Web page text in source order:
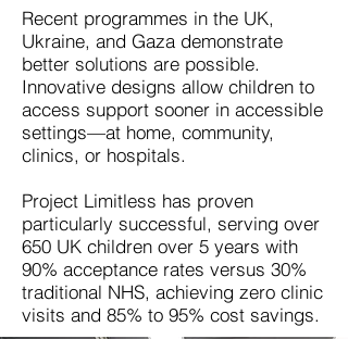
Recent programmes in the UK,
Ukraine, and Gaza demonstrate
better solutions are possible.
Innovative designs allow children to
access support sooner in accessible
settings—at home, community,
clinics, or hospitals.
Project Limitless has proven
particularly successful, serving over
650 UK children over 5 years with
90% acceptance rates versus 30%
traditional NHS, achieving zero clinic
visits and 85% to 95% cost savings.